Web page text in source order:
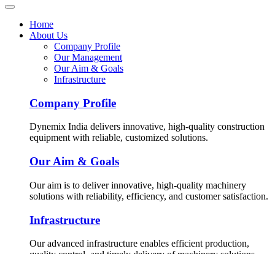
Home
About Us
Company Profile
Our Management
Our Aim & Goals
Infrastructure
Company Profile
Dynemix India delivers innovative, high-quality construction
equipment with reliable, customized solutions.
Our Aim & Goals
Our aim is to deliver innovative, high-quality machinery
solutions with reliability, efficiency, and customer satisfaction.
Infrastructure
Our advanced infrastructure enables efficient production,